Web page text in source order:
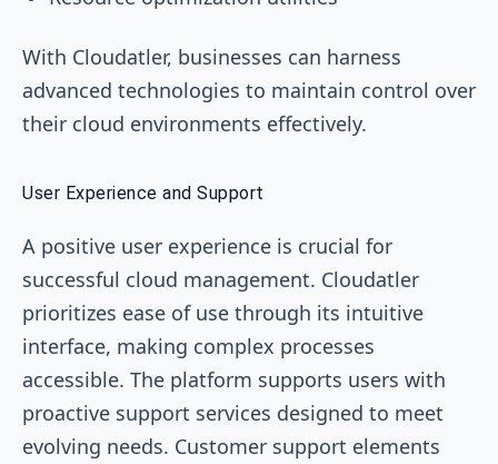
With Cloudatler, businesses can harness
advanced technologies to maintain control over
their cloud environments effectively.
User Experience and Support
A positive user experience is crucial for
successful cloud management. Cloudatler
prioritizes ease of use through its intuitive
interface, making complex processes
accessible. The platform supports users with
proactive support services designed to meet
evolving needs. Customer support elements